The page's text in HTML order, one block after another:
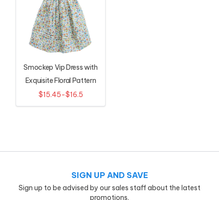
Smockep Vip Dress with
Exquisite Floral Pattern
$15.45-$16.5
SIGN UP AND SAVE
Sign up to be advised by our sales staff about the latest
promotions.